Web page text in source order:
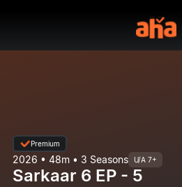
Premium
2026 • 48m • 3 Seasons U/A 7+
Sarkaar 6 EP - 5